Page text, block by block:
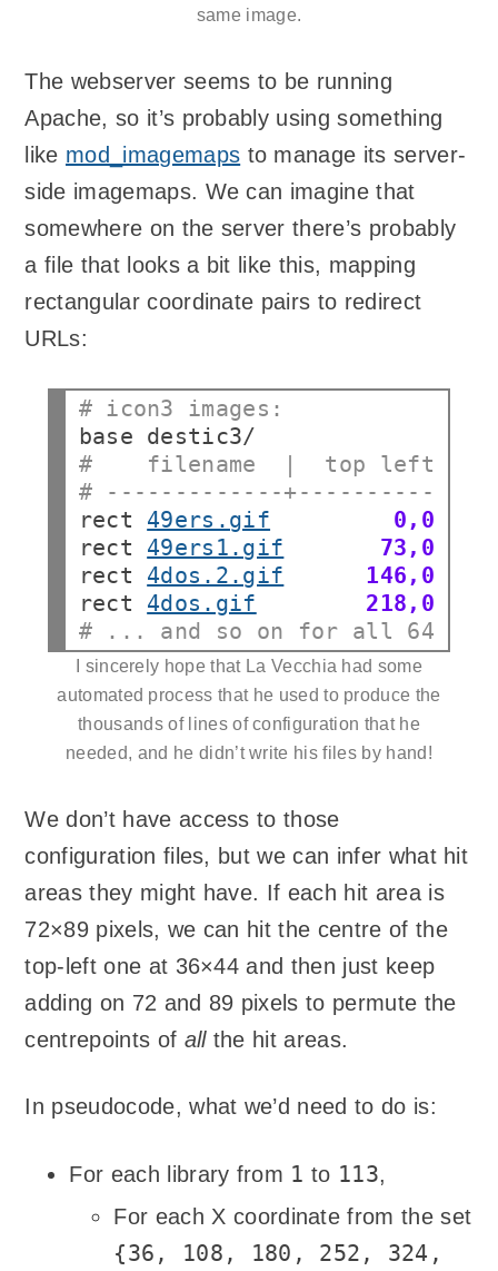
same image.
The webserver seems to be running
Apache, so it’s probably using something
like mod_imagemaps to manage its server-
side imagemaps. We can imagine that
somewhere on the server there’s probably
a file that looks a bit like this, mapping
rectangular coordinate pairs to redirect
URLs:
# icon3 images:
base
#    filename  |  top left  |
# -------------+------------
rect
49ers.gif
0,0
rect
49ers1.gif
73,0
rect
4dos.2.gif
146,0
rect
4dos.gif
218,0
# ... and so on for all 64
I sincerely hope that La Vecchia had some
automated process that he used to produce the
thousands of lines of configuration that he
needed, and he didn’t write his files by hand!
We don’t have access to those
configuration files, but we can infer what hit
areas they might have. If each hit area is
72×89 pixels, we can hit the centre of the
top-left one at 36×44 and then just keep
adding on 72 and 89 pixels to permute the
centrepoints of allthe hit areas.
In pseudocode, what we’d need to do is:
For each library from 1 to 113,
For each X coordinate from the set
{36, 108, 180, 252, 324,